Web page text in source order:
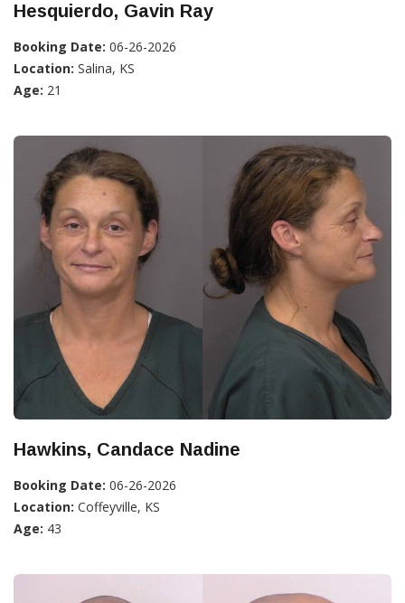
Hesquierdo, Gavin Ray
Booking Date: 06-26-2026
Location: Salina, KS
Age: 21
Hawkins, Candace Nadine
Booking Date: 06-26-2026
Location: Coffeyville, KS
Age: 43